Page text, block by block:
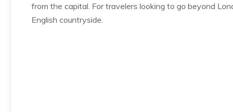
from the capital. For travelers looking to go beyond
English countryside.